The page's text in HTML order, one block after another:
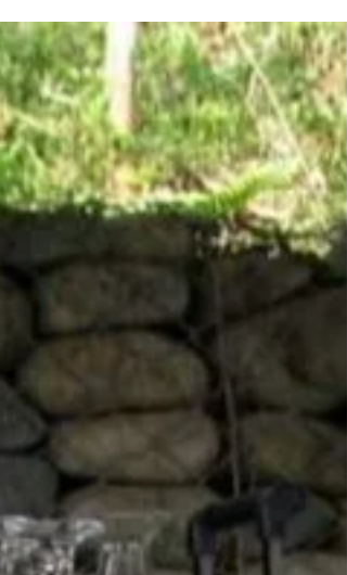
where I was pet sitting and at local farmer’s markets. I had a
regular stand..